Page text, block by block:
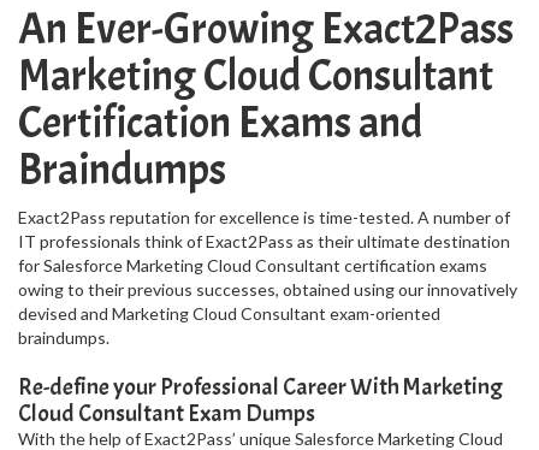
An Ever-Growing Exact2Pass
Marketing Cloud Consultant
Certification Exams and
Braindumps
Exact2Pass reputation for excellence is time-tested. A number of
IT professionals think of Exact2Pass as their ultimate destination
for Salesforce Marketing Cloud Consultant certification exams
owing to their previous successes, obtained using our innovatively
devised and Marketing Cloud Consultant exam-oriented
braindumps.
Re-define your Professional Career With Marketing
Cloud Consultant Exam Dumps
With the help of Exact2Pass’ unique Salesforce Marketing Cloud